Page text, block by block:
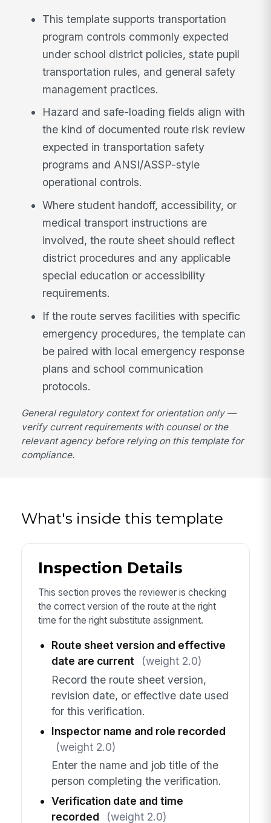
This template supports transportation
program controls commonly expected
under school district policies, state pupil
transportation rules, and general safety
management practices.
Hazard and safe-loading fields align with
the kind of documented route risk review
expected in transportation safety
programs and ANSI/ASSP-style
operational controls.
Where student handoff, accessibility, or
medical transport instructions are
involved, the route sheet should reflect
district procedures and any applicable
special education or accessibility
requirements.
If the route serves facilities with specific
emergency procedures, the template can
be paired with local emergency response
plans and school communication
protocols.
General regulatory context for orientation only —
verify current requirements with counsel or the
relevant agency before relying on this template for
compliance.
What's inside this template
Inspection Details
This section proves the reviewer is checking
the correct version of the route at the right
time for the right substitute assignment.
Route sheet version and effective
date are current
(weight 2.0)
Record the route sheet version,
revision date, or effective date used
for this verification.
Inspector name and role recorded
(weight 2.0)
Enter the name and job title of the
person completing the verification.
Verification date and time
recorded
(weight 2.0)